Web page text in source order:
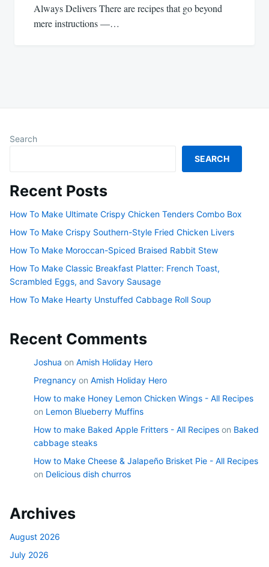
Always Delivers There are recipes that go beyond
mere instructions —…
Search
SEARCH
Recent Posts
How To Make Ultimate Crispy Chicken Tenders Combo Box
How To Make Crispy Southern-Style Fried Chicken Livers
How To Make Moroccan-Spiced Braised Rabbit Stew
How To Make Classic Breakfast Platter: French Toast,
Scrambled Eggs, and Savory Sausage
How To Make Hearty Unstuffed Cabbage Roll Soup
Recent Comments
Joshua on Amish Holiday Hero
Pregnancy on Amish Holiday Hero
How to make Honey Lemon Chicken Wings - All Recipes
on Lemon Blueberry Muffins
How to make Baked Apple Fritters - All Recipes on Baked
cabbage steaks
How to Make Cheese & Jalapeño Brisket Pie - All Recipes
on Delicious dish churros
Archives
August 2026
July 2026